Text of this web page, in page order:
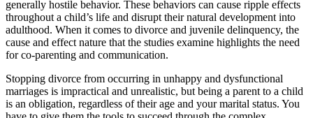
generally hostile behavior. These behaviors can cause ripple effects
throughout a child’s life and disrupt their natural development into
adulthood. When it comes to divorce and juvenile delinquency, the
cause and effect nature that the studies examine highlights the need
for co-parenting and communication.
Stopping divorce from occurring in unhappy and dysfunctional
marriages is impractical and unrealistic, but being a parent to a child
is an obligation, regardless of their age and your marital status. You